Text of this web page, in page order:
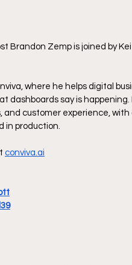
Brandon Zemp is joined by
where he helps digital
say is happening.
customer experience, with
in production.
conviva.ai